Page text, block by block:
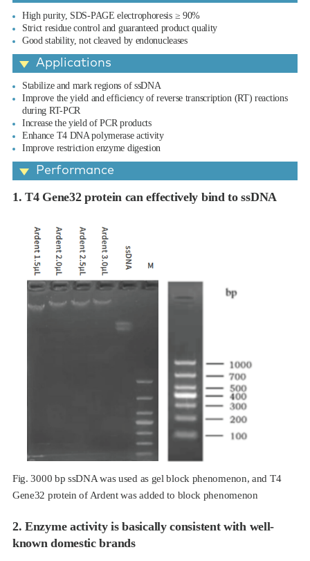
High purity, SDS-PAGE electrophoresis ≥ 90%
Strict residue control and guaranteed product quality
Good stability, not cleaved by endonucleases
Applications
Stabilize and mark regions of ssDNA
Improve the yield and efficiency of reverse transcription (RT) reactions
during RT-PCR
Increase the yield of PCR products
Enhance T4 DNA polymerase activity
Improve restriction enzyme digestion
Performance
1. T4 Gene32 protein can effectively bind to ssDNA
Fig. 3000 bp ssDNA was used as gel block phenomenon, and T4
Gene32 protein of Ardent was added to block phenomenon
2. Enzyme activity is basically consistent with well-
known domestic brands